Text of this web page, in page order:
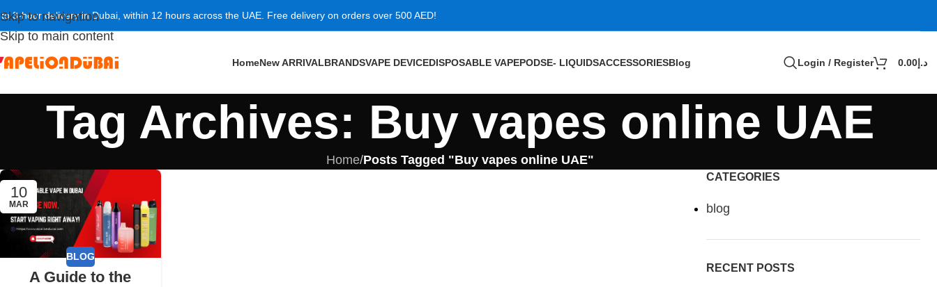
Skip to navigation
Skip to main content
3-hour delivery in Dubai, within 12 hours across the UAE. Free delivery on orders over 500 AED!
HomeNew ARRIVALBRANDSVAPE DEVICEDISPOSABLE VAPEPODSE- LIQUIDSACCESSORIESBlog Login / Register د.إ 0.00
Tag Archives: Buy vapes online UAE
Home/Posts Tagged "Buy vapes online UAE"
10
MAR
BLOG
A Guide to the
CATEGORIES
blog
RECENT POSTS